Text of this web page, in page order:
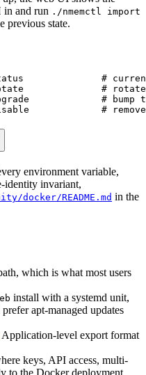
in and run ./nmemctl import
previous state.
#
#
# bump
#
environment variable,
identity invariant,
docker/README.md in the
which is what most users
install with a systemd unit,
apt-managed updates
Application-level export format
keys, API access, multi-
to the Docker deployment.